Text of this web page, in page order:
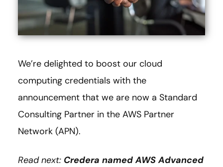
We’re delighted to boost our cloud
computing credentials with the
announcement that we are now a Standard
Consulting Partner in the AWS Partner
Network (APN).
Read next: Credera named AWS Advanced